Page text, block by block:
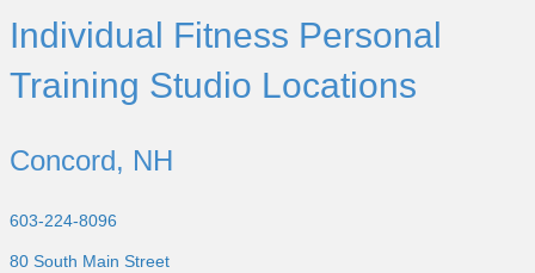
Individual Fitness Personal
Training Studio Locations
Concord, NH
603-224-8096
80 South Main Street